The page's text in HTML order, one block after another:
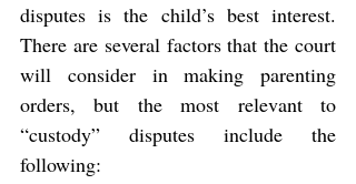
disputes is the child’s best interest.
There are several factors that the court
will consider in making parenting
orders, but the most relevant to
“custody” disputes include the
following: